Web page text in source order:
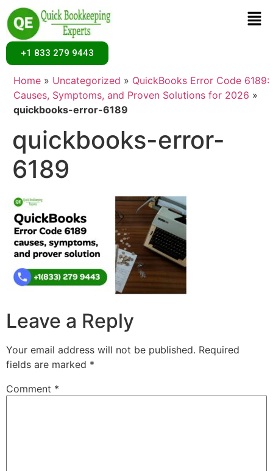
+1 833 279 9443
Home » Uncategorized » QuickBooks Error Code 6189:
Causes, Symptoms, and Proven Solutions for 2026 »
quickbooks-error-6189
quickbooks-error-
6189
Leave a Reply
Your email address will not be published. Required
fields are marked *
Comment *